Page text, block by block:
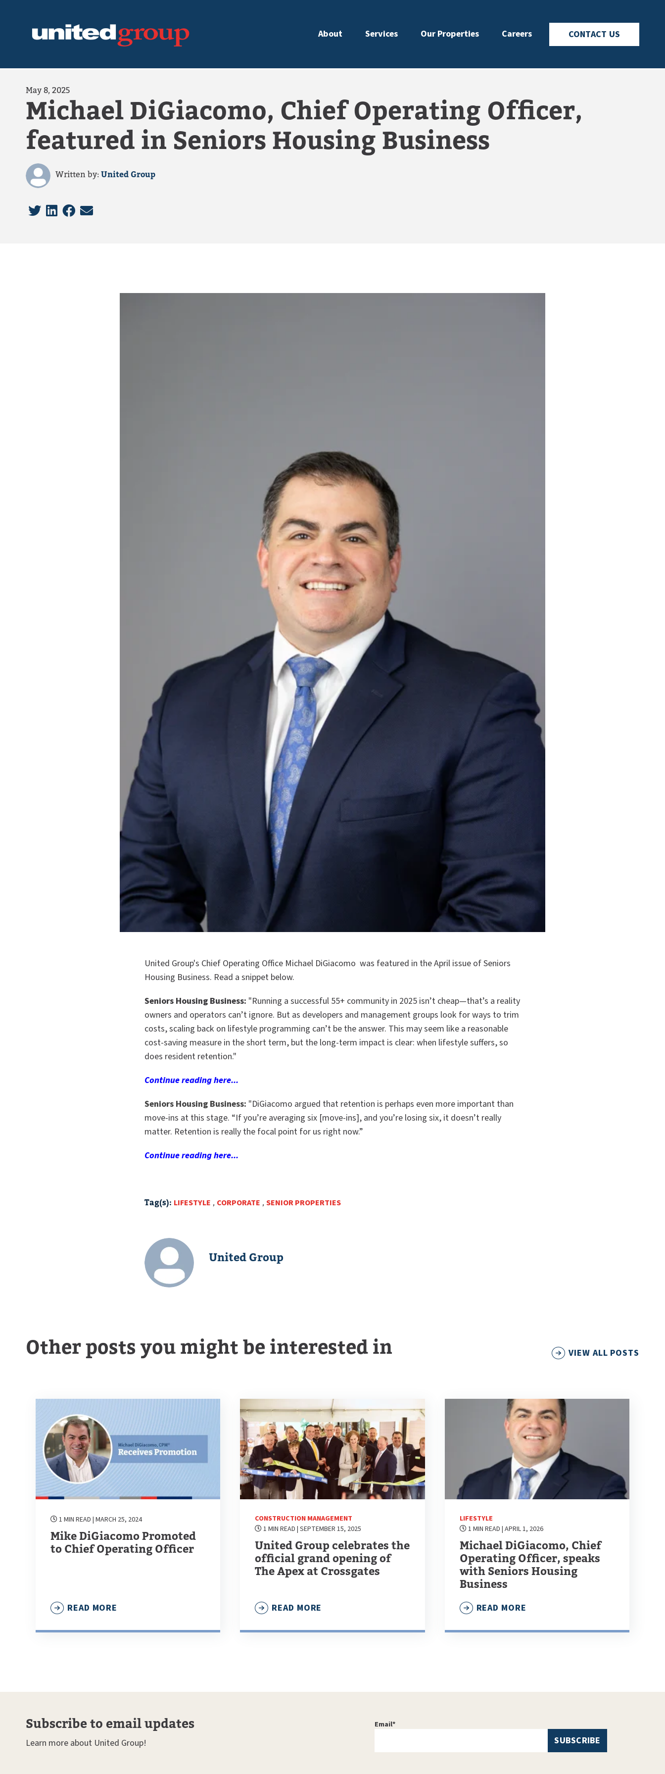
About Services Our Properties Careers CONTACT US
May 8, 2025
Michael DiGiacomo, Chief Operating Officer,
featured in Seniors Housing Business
Written by:United Group
United Group's Chief Operating Office Michael DiGiacomo was featured in the April issue of Seniors
Housing Business. Read a snippet below.
Seniors Housing Business: "Running a successful 55+ community in 2025 isn’t cheap—that’s a reality
owners and operators can’t ignore. But as developers and management groups look for ways to trim
costs, scaling back on lifestyle programming can’t be the answer. This may seem like a reasonable
cost-saving measure in the short term, but the long-term impact is clear: when lifestyle suffers, so
does resident retention."
Continue readinghere...
Seniors Housing Business: "DiGiacomo argued that retention is perhaps even more important than
move-ins at this stage. “If you’re averaging six [move-ins], and you’re losing six, it doesn’t really
matter. Retention is really the focal point for us right now.”
Continue readinghere...
Tag(s): LIFESTYLE , CORPORATE , SENIOR PROPERTIES
United Group
Other posts you might be interested in VIEW ALL POSTS
1 MIN READ | MARCH 25, 2024
Mike DiGiacomo Promoted
to Chief Operating Officer
READ MORE
CONSTRUCTION MANAGEMENT
1 MIN READ| SEPTEMBER 15, 2025
United Group celebrates the
official grand opening of
The Apex at Crossgates
READ MORE
LIFESTYLE
1 MIN READ | APRIL 1, 2026
Michael DiGiacomo, Chief
Operating Officer, speaks
with Seniors Housing
Business
READ MORE
Subscribe to email updates
Learn more about United Group!
Email*